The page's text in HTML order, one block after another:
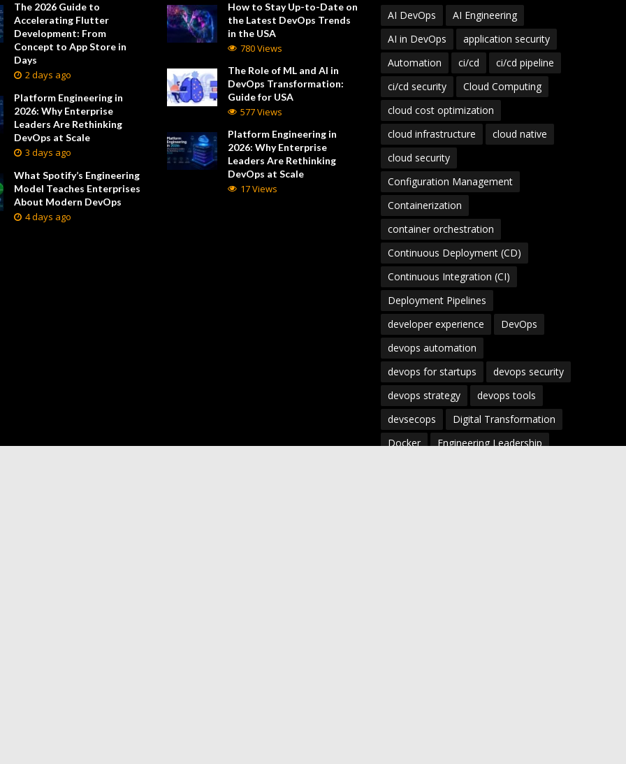
The 2026 Guide to
Accelerating Flutter
Development: From
Concept to App Store in
Days
2 days ago
Platform Engineering in
2026: Why Enterprise
Leaders Are Rethinking
DevOps at Scale
3 days ago
What Spotify’s Engineering
Model Teaches Enterprises
About Modern DevOps
4 days ago
How to Stay Up-to-Date on
the Latest DevOps Trends
in the USA
780 Views
The Role of ML and AI in
DevOps Transformation:
Guide for USA
577 Views
Platform Engineering in
2026: Why Enterprise
Leaders Are Rethinking
DevOps at Scale
17 Views
AI DevOps
AI Engineering
AI in DevOps
application security
Automation
ci/cd
ci/cd pipeline
ci/cd security
Cloud Computing
cloud cost optimization
cloud infrastructure
cloud native
cloud security
Configuration Management
Containerization
container orchestration
Continuous Deployment (CD)
Continuous Integration (CI)
Deployment Pipelines
developer experience
DevOps
devops automation
devops for startups
devops security
devops strategy
devops tools
devsecops
Digital Transformation
Docker
Engineering Leadership